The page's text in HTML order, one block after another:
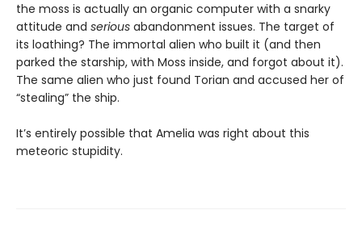
the moss is actually an organic computer with a snarky
attitude and serious abandonment issues. The target of
its loathing? The immortal alien who built it (and then
parked the starship, with Moss inside, and forgot about it).
The same alien who just found Torian and accused her of
“stealing” the ship.
It’s entirely possible that Amelia was right about this
meteoric stupidity.